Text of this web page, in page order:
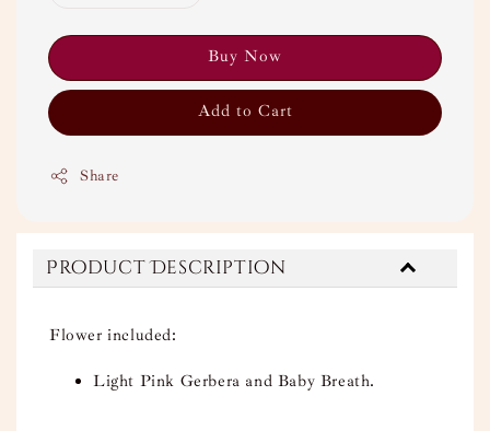
Buy Now
Add to Cart
Share
Product Description
Flower included:
Light Pink Gerbera and Baby Breath.